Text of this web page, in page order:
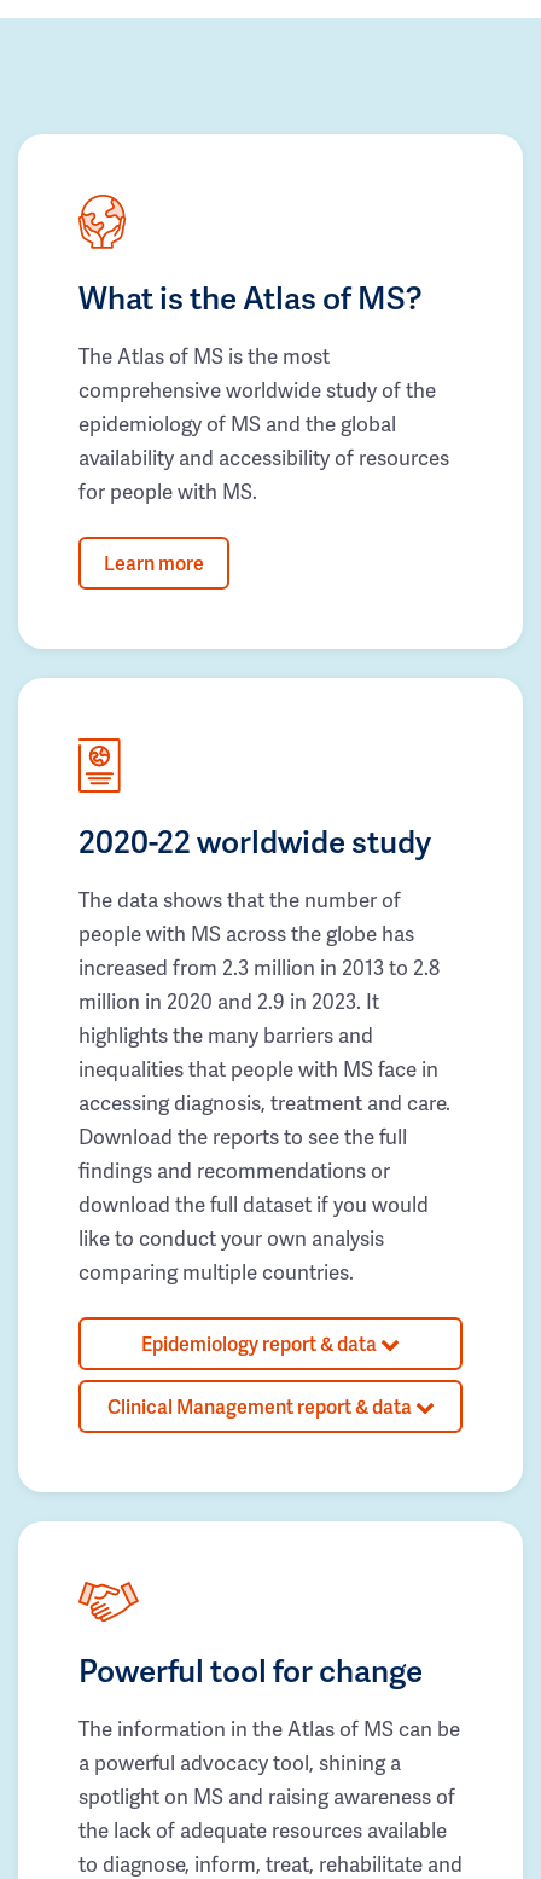
What is the Atlas of MS?
The Atlas of MS is the most
comprehensive worldwide study of the
epidemiology of MS and the global
availability and accessibility of resources
for people with MS.
Learn more
2020-22 worldwide study
The data shows that the number of
people with MS across the globe has
increased from 2.3 million in 2013 to 2.8
million in 2020 and 2.9 in 2023. It
highlights the many barriers and
inequalities that people with MS face in
accessing diagnosis, treatment and care.
Download the reports to see the full
findings and recommendations or
download the full dataset if you would
like to conduct your own analysis
comparing multiple countries.
Epidemiology report & data
Clinical Management report & data
Powerful tool for change
The information in the Atlas of MS can be
a powerful advocacy tool, shining a
spotlight on MS and raising awareness of
the lack of adequate resources available
to diagnose, inform, treat, rehabilitate and